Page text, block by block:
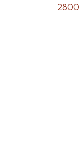
2800